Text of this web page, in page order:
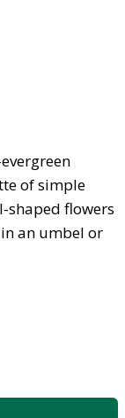
of simple
shaped flowers
an umbel or